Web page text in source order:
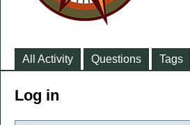
All Activity Questions Tags
Log in